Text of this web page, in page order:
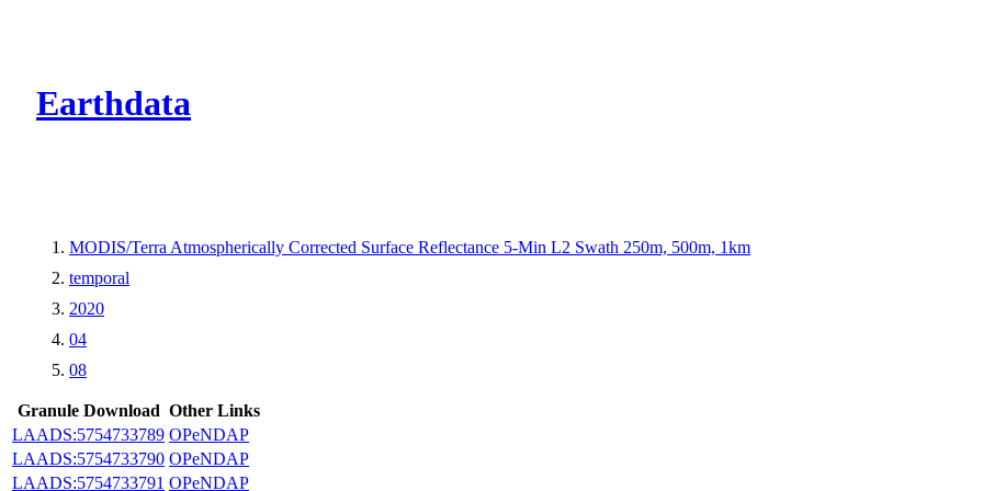
Earthdata
MODIS/Terra Atmospherically Corrected Surface Reflectance 5-Min L2 Swath 250m, 500m, 1km
temporal
2020
04
08
Granule Download Other Links
LAADS:5754733789 OPeNDAP
LAADS:5754733790 OPeNDAP
LAADS:5754733791 OPeNDAP